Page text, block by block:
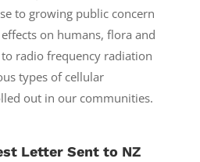
to growing public concern
on humans, flora and
radio frequency radiation
types of cellular
out in our communities.
Letter Sent to NZ